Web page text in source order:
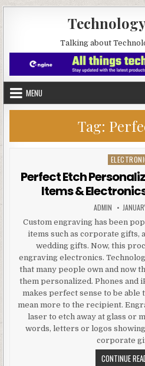
Talking about
MENU
Tag:
Posted in
Perfect Etch
Items &
AUTHOR:
ADMIN
Custom engraving has been
items such as corporate gifts,
wedding gifts. Now, this
engraving electronics.
that many people own and now
them personalized. Phones and
makes perfect sense to be able
mean more to the recipient.
laser to etch away at glass or
words, letters or logos
corporate
CONTINUE